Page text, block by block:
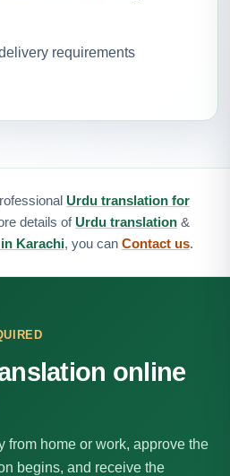
requirements
Urdu translation for
details of Urdu translation &
Karachi, you can Contact us.
online
from home or work, approve the
begins, and receive the